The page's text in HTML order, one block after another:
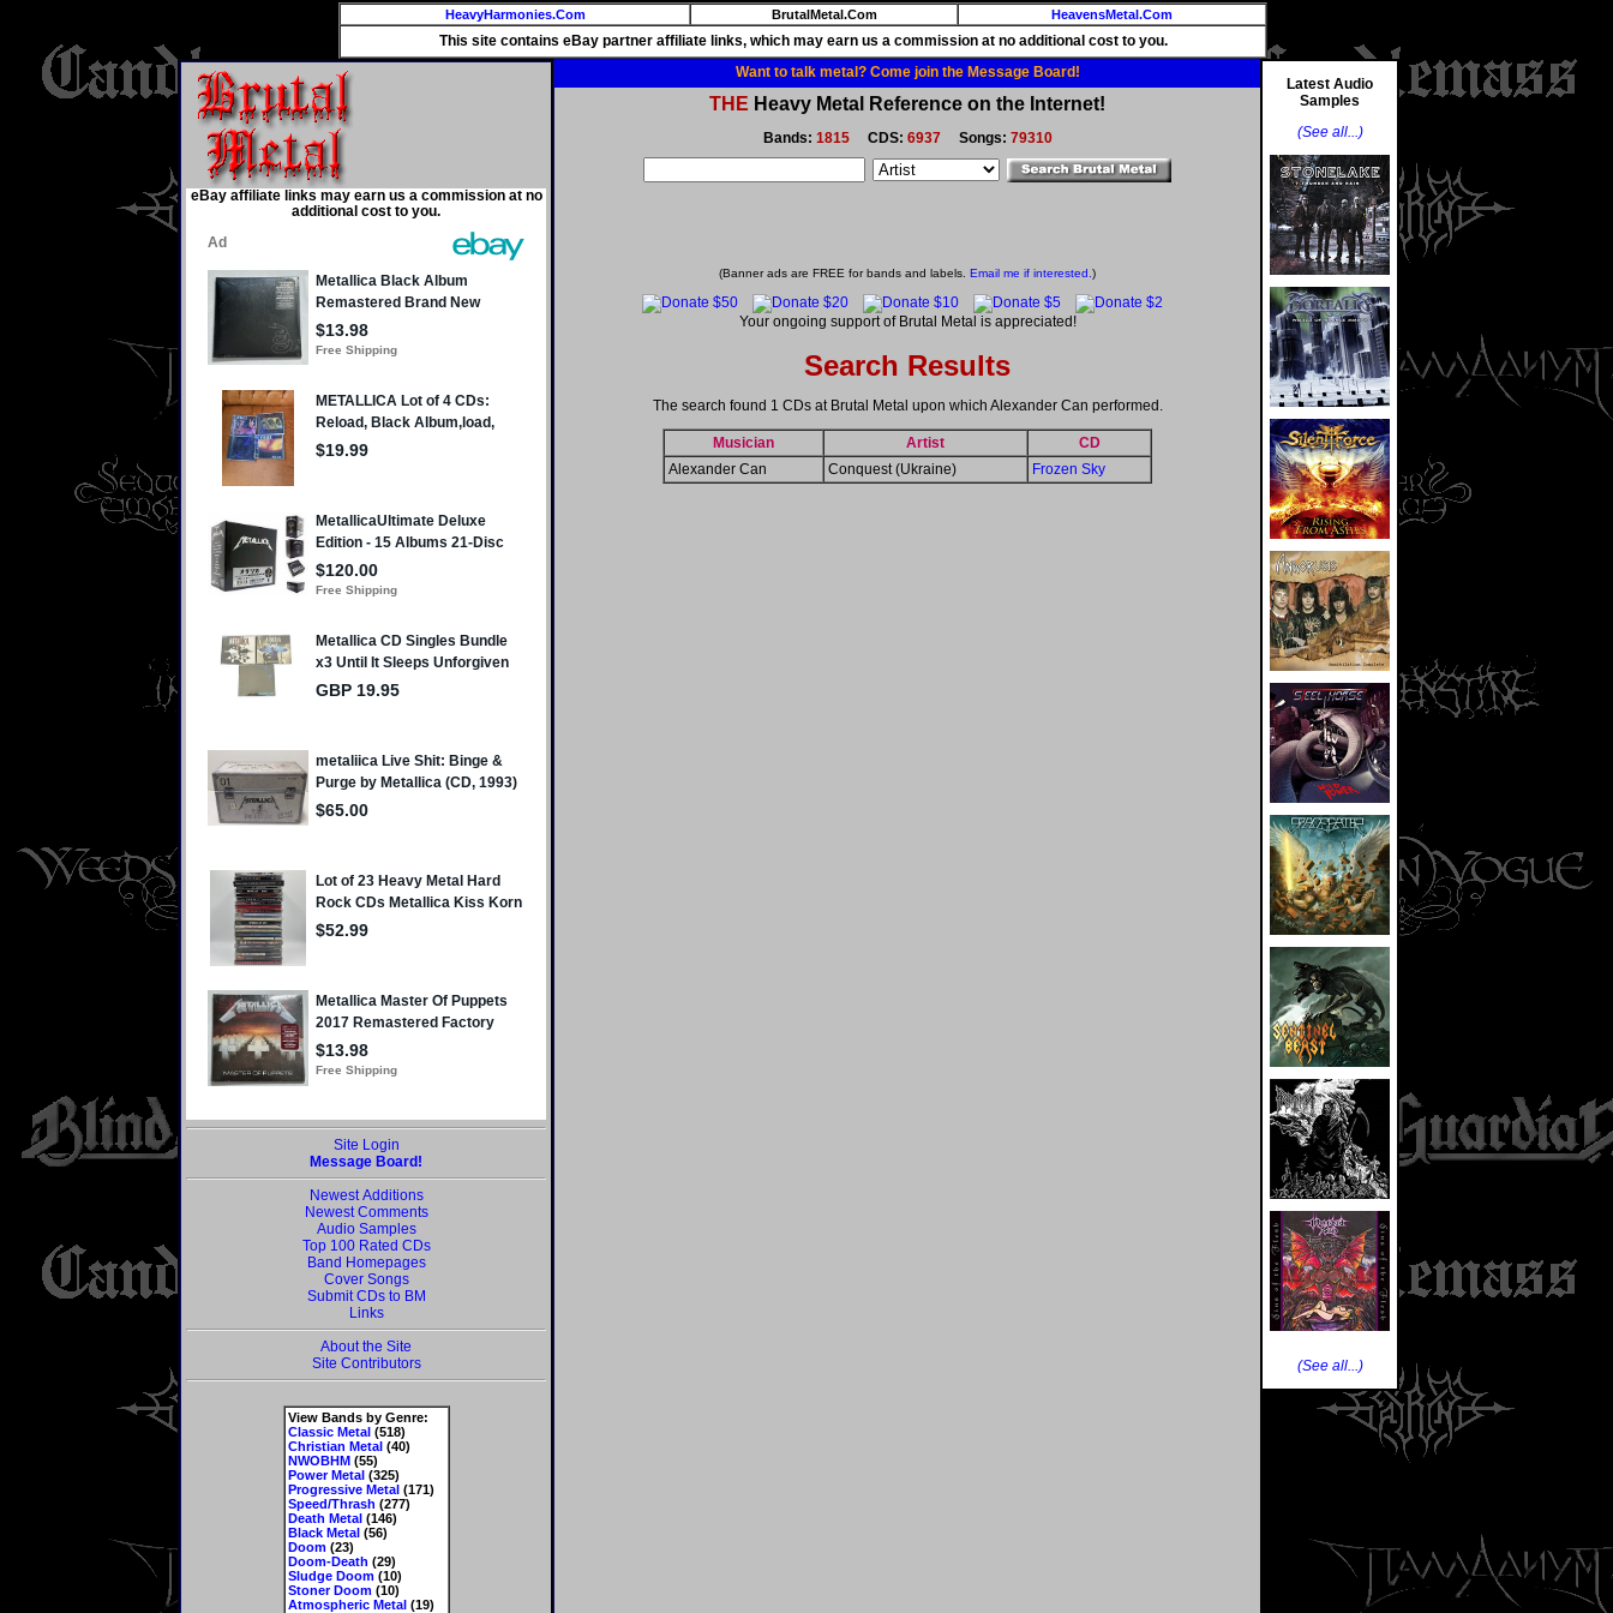
HeavyHarmonies.Com BrutalMetal.Com HeavensMetal.Com
This site contains eBay partner affiliate links, which may earn us a commission at no additional cost to you.
eBay affiliate links may earn us a commission at no
additional cost to you.
Site Login
Message Board!
Newest Additions
Newest Comments
Audio Samples
Top 100 Rated CDs
Band Homepages
Cover Songs
Submit CDs to BM
Links
About the Site
Site Contributors
View Bands by Genre:
Classic Metal(518)
Christian Metal(40)
NWOBHM(55)
Power Metal(325)
Progressive Metal(171)
Speed/Thrash (277)
Death Metal(146)
Black Metal(56)
Doom(23)
Doom-Death (29)
Sludge Doom(10)
Stoner Doom(10)
Atmospheric Metal(19)
Want to talk metal? Come join the Message Board!
THE Heavy Metal Reference on the Internet!
Bands: 1815CDS: 6937Songs: 79310
(Banner ads are FREE for bands and labels. Email me if interested.)
Your ongoing support of Brutal Metal is appreciated!
Search Results
The search found 1 CDs at Brutal Metal upon which Alexander Can performed.
Musician Artist
CD
Alexander Can
Conquest (Ukraine) Frozen Sky
Latest Audio
Samples
(See all...)
(See all...)